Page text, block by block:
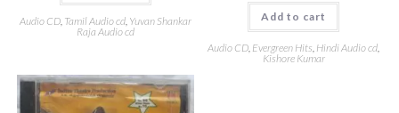
Audio CD, Tamil Audio cd, Yuvan Shankar
Raja Audio cd
Add to cart
Audio CD Evergreen Hits Hindi Audio cd
Kishore Kumar